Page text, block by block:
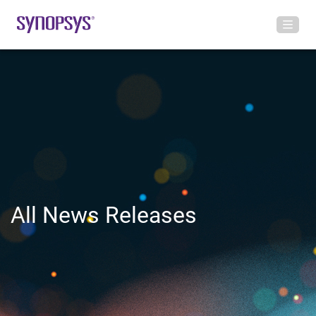
All News Releases